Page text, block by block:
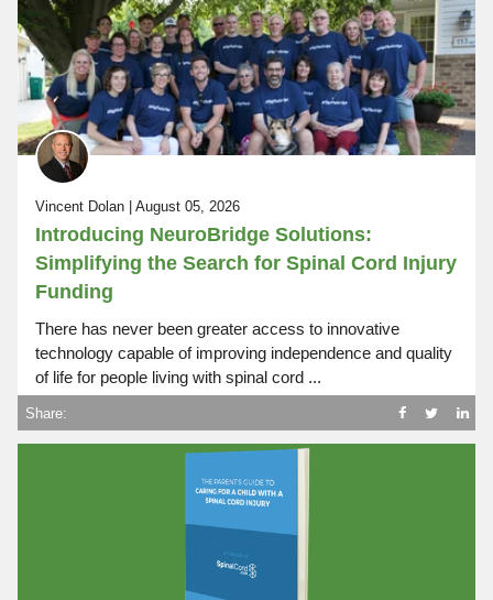
Vincent Dolan | August 05, 2026
Introducing NeuroBridge Solutions:
Simplifying the Search for Spinal Cord Injury
Funding
There has never been greater access to innovative
technology capable of improving independence and quality
of life for people living with spinal cord ...
Share: